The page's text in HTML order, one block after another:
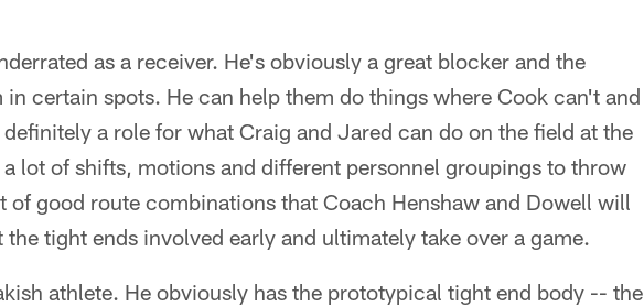
as a receiver. He's obviously a great blocker and the
certain spots. He can help them do things where Cook can't and
a role for what Craig and Jared can do on the field at the
lot of shifts, motions and different personnel groupings to throw
of good route combinations that Coach Henshaw and Dowell will
tight ends involved early and ultimately take over a game.
athlete. He obviously has the prototypical tight end body -- the